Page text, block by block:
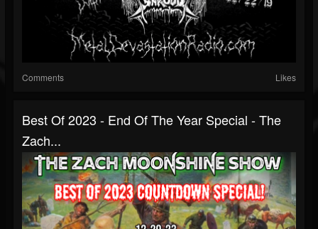
Comments Likes
Best Of 2023 - End Of The Year Special - The
Zach...